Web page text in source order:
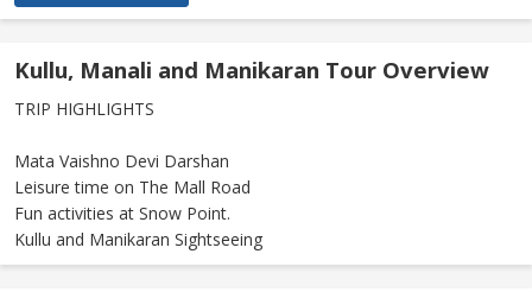
Kullu, Manali and Manikaran Tour Overview
TRIP HIGHLIGHTS
Mata Vaishno Devi Darshan
Leisure time on The Mall Road
Fun activities at Snow Point.
Kullu and Manikaran Sightseeing